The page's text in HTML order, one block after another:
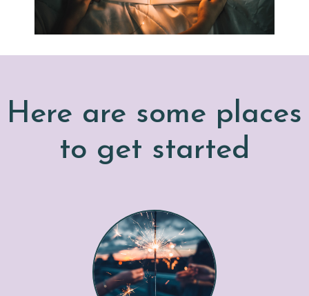
Here are some places
to get started